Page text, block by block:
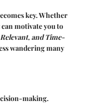
key. Whether
motivate you to
and Time-
wandering many
making.